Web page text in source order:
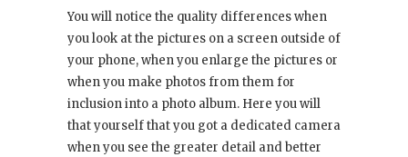
You will notice the quality differences when
you look at the pictures on a screen outside of
your phone, when you enlarge the pictures or
when you make photos from them for
inclusion into a photo album. Here you will
that yourself that you got a dedicated camera
when you see the greater detail and better